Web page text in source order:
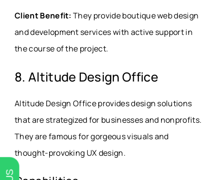
Client Benefit: They provide boutique web design
and development services with active support in
the course of the project.
8. Altitude Design Office
Altitude Design Office provides design solutions
that are strategized for businesses and nonprofits.
They are famous for gorgeous visuals and
thought-provoking UX design.